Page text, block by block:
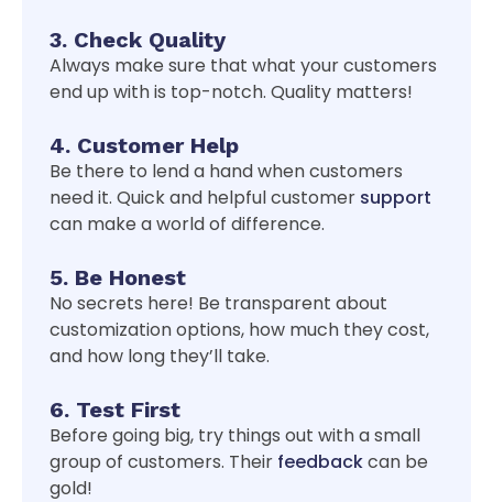
3. Check Quality
Always make sure that what your customers
end up with is top-notch. Quality matters!
4. Customer Help
Be there to lend a hand when customers
need it. Quick and helpful customer support
can make a world of difference.
5. Be Honest
No secrets here! Be transparent about
customization options, how much they cost,
and how long they’ll take.
6. Test First
Before going big, try things out with a small
group of customers. Their feedbackcan be
gold!